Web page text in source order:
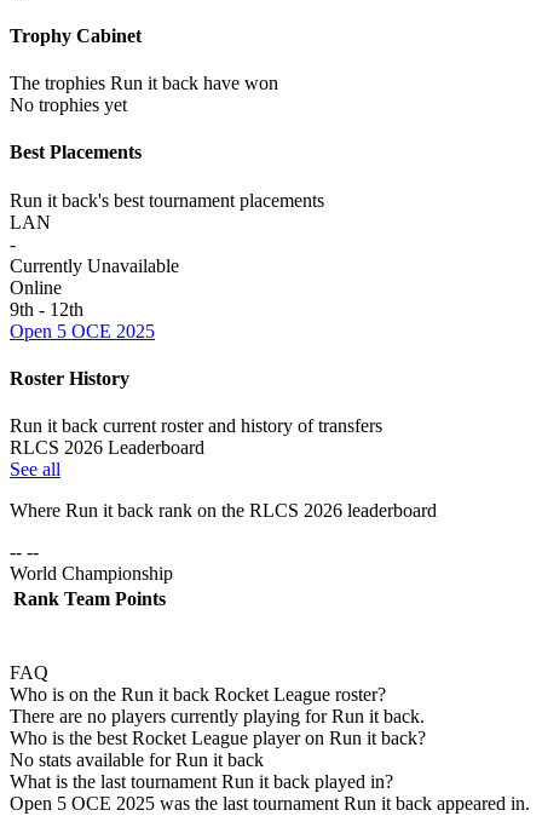
Trophy Cabinet
The trophies Run it back have won
No trophies yet
Best Placements
Run it back's best tournament placements
LAN
-
Currently Unavailable
Online
9th - 12th
Open 5 OCE 2025
Roster History
Run it back current roster and history of transfers
RLCS 2026 Leaderboard
See all
Where Run it back rank on the RLCS 2026 leaderboard
-- --
World Championship
Rank Team Points
FAQ
Who is on the Run it back Rocket League roster?
There are no players currently playing for Run it back.
Who is the best Rocket League player on Run it back?
No stats available for Run it back
What is the last tournament Run it back played in?
Open 5 OCE 2025 was the last tournament Run it back appeared in.